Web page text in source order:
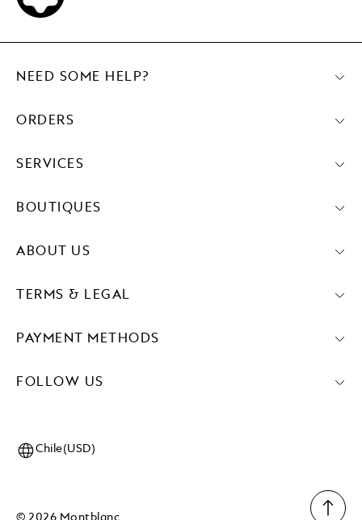
PAYMENT METHODS
FOLLOW US
NEED SOME HELP?
ORDERS
SERVICES
BOUTIQUES
ABOUT US
TERMS & LEGAL
© 2026 Montblanc
Chile(USD)